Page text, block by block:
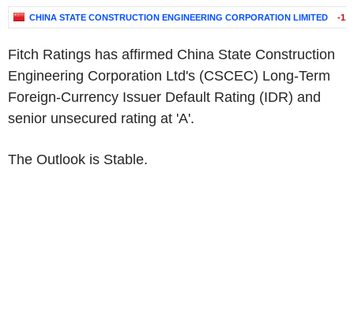
CHINA STATE CONSTRUCTION ENGINEERING CORPORATION LIMITED -
Fitch Ratings has affirmed China State Construction
Engineering Corporation Ltd's (CSCEC) Long-Term
Foreign-Currency Issuer Default Rating (IDR) and
senior unsecured rating at 'A'.
The Outlook is Stable.